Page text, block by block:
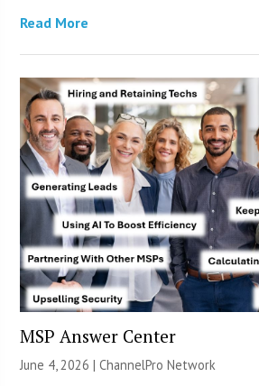
Read More
MSP Answer Center
June 4, 2026 |ChannelPro Network